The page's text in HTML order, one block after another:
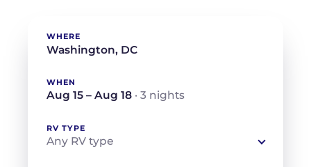
WHERE
WHEN
Aug 15 – Aug 18 · 3 nights
RV TYPE
Any RV type